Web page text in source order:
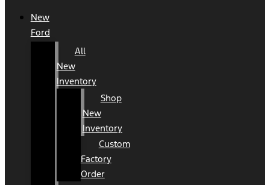
New
Ford
All
New
Inventory
Shop
New
Inventory
Custom
Factory
Order